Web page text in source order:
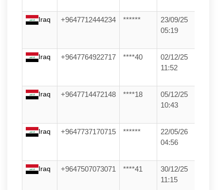
Iraq +9647712444234 ******
23/09/25
05:19
Iraq +9647764922717 ****40
02/12/25
11:52
Iraq +9647714472148 ****18
05/12/25
10:43
Iraq +9647737170715 ******
22/05/26
04:56
Iraq +9647507073071 ****41
30/12/25
11:15